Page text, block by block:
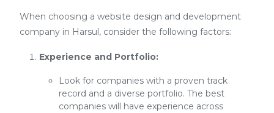
When choosing a website design and development
company in Harsul, consider the following factors:
Experience and Portfolio:
Look for companies with a proven track
record and a diverse portfolio. The best
companies will have experience across